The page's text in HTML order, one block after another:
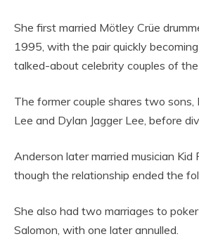
She first married Mötley Crüe
1995, with the pair quickly
talked-about celebrity couples of the
The former couple shares two sons,
Lee and Dylan Jagger Lee, before
Anderson later married musician Kid
though the relationship ended the
She also had two marriages to
Salomon, with one later annulled.